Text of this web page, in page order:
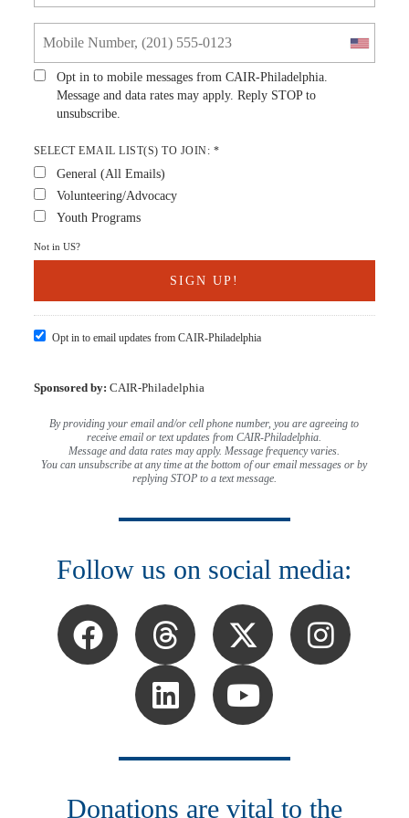
Opt in to mobile messages from CAIR-Philadelphia.
Message and data rates may apply. Reply STOP to
unsubscribe.
SELECT EMAIL LIST(S) TO JOIN: *
General (All Emails)
Volunteering/Advocacy
Youth Programs
Not in US?
Opt in to email updates from CAIR-Philadelphia
Sponsored by: CAIR-Philadelphia
By providing your email and/or cell phone number, you are agreeing to
receive email or text updates from CAIR-Philadelphia.
Message and data rates may apply. Message frequency varies.
You can unsubscribe at any time at the bottom of our email messages or by
replying STOP to a text message.
Follow us on social media:
Donations are vital to the